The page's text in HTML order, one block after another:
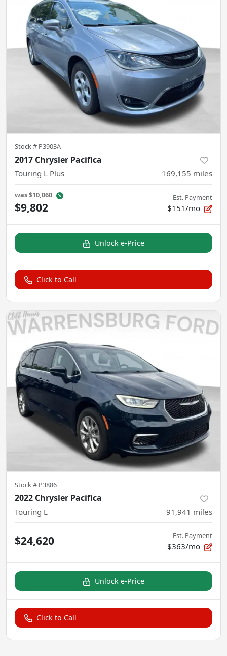
Stock # P3903A
2017 Chrysler Pacifica
Touring L Plus 169,155 miles
was$10,060
$9,802
Est. Payment
$151/mo
Unlock e-Price
Click to Call
Stock # P3886
2022 Chrysler Pacifica
Touring L 91,941 miles
$24,620 Est. Payment
$363/mo
Unlock e-Price
Click to Call